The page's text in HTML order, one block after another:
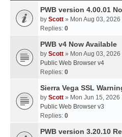
PWB version 4.00.01
by Scott » Mon Aug 03, 2026
Replies: 0
PWB v4 Now Available
by Scott » Mon Aug 03, 2026
Public Web Browser v4
Replies: 0
Sierra Vega SSL
by Scott » Mon Jun 15, 2026
Public Web Browser v3
Replies: 0
PWB version 3.20.10